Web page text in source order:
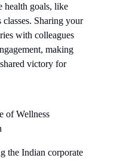
health goals, like
Sharing your
with colleagues
making
victory for
of Wellness
the Indian corporate